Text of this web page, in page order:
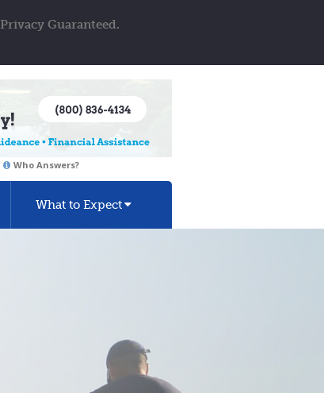
Privacy Guaranteed.
Who Answers?
What to Expect